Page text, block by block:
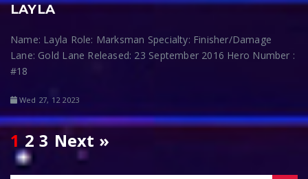
LAYLA
Name: Layla Role: Marksman Specialty: Finisher/Damage
Lane: Gold Lane Released: 23 September 2016 Hero Number :
#18
Wed 27, 12 2023
1 2 3 Next »